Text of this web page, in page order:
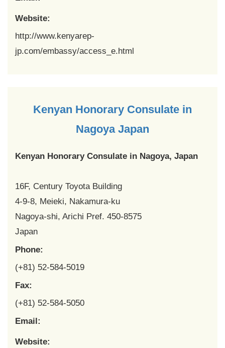
Website:
http://www.kenyarep-
jp.com/embassy/access_e.html
Kenyan Honorary Consulate in
Nagoya Japan
Kenyan Honorary Consulate in Nagoya, Japan
16F, Century Toyota Building
4-9-8, Meieki, Nakamura-ku
Nagoya-shi, Arichi Pref. 450-8575
Japan
Phone:
(+81) 52-584-5019
Fax:
(+81) 52-584-5050
Email:
Website: